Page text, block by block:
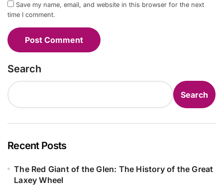
Save my name, email, and website in this browser for the next
time I comment.
Search
Search
Recent Posts
The Red Giant of the Glen: The History of the Great
Laxey Wheel